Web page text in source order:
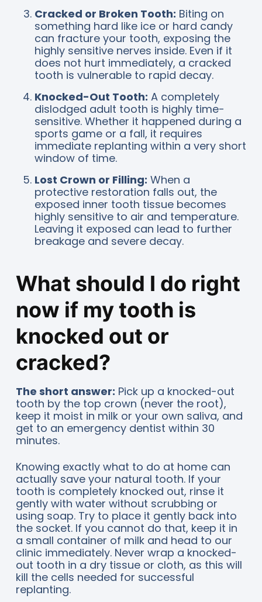
Cracked or Broken Tooth: Biting on
something hard like ice or hard candy
can fracture your tooth, exposing the
highly sensitive nerves inside. Even if it
does not hurt immediately, a cracked
tooth is vulnerable to rapid decay.
Knocked-Out Tooth: A completely
dislodged adult tooth is highly time-
sensitive. Whether it happened during a
sports game or a fall, it requires
immediate replanting within a very short
window of time.
Lost Crown or Filling: When a
protective restoration falls out, the
exposed inner tooth tissue becomes
highly sensitive to air and temperature.
Leaving it exposed can lead to further
breakage and severe decay.
What should I do right
now if my tooth is
knocked out or
cracked?
The short answer: Pick up a knocked-out
tooth by the top crown (never the root),
keep it moist in milk or your own saliva, and
get to an emergency dentist within 30
minutes.
Knowing exactly what to do at home can
actually save your natural tooth. If your
tooth is completely knocked out, rinse it
gently with water without scrubbing or
using soap. Try to place it gently back into
the socket. If you cannot do that, keep it in
a small container of milk and head to our
clinic immediately. Never wrap a knocked-
out tooth in a dry tissue or cloth, as this will
kill the cells needed for successful
replanting.